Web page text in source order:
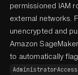
permissioned IAM
external networks.
unencrypted and
Amazon
to automatically
AdministratorAccess